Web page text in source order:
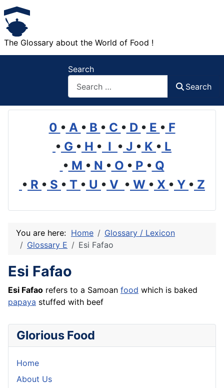
The Glossary about the World of Food !
Search
Search
0 • A • B • C • D • E • F
• G • H • I • J • K • L
• M • N • O • P • Q
• R • S • T • U • V • W • X • Y • Z
You are here: Home
Glossary / Lexicon
Glossary E
Esi Fafao
Esi Fafao
Esi Fafao refers to a Samoan food which is baked
papaya stuffed with beef
Glorious Food
Home
About Us